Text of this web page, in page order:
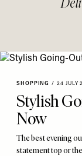
SHOPPING / 24 JULY
Stylish
Now
The best evening
statement top or